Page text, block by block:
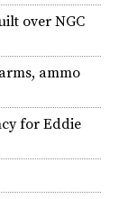
over NGC
ammo
for Eddie